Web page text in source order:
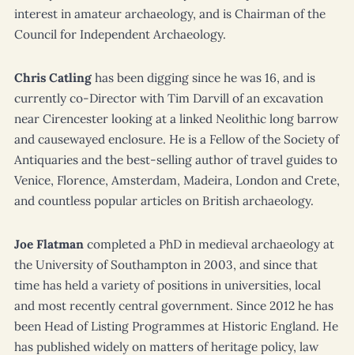
interest in amateur archaeology, and is Chairman of the
Council for Independent Archaeology.
Chris Catlinghas been digging since he was 16, and is
currently co-Director with Tim Darvill of an excavation
near Cirencester looking at a linked Neolithic long barrow
and causewayed enclosure. He is a Fellow of the Society of
Antiquaries and the best-selling author of travel guides to
Venice, Florence, Amsterdam, Madeira, London and Crete,
and countless popular articles on British archaeology.
Joe Flatmancompleted a PhD in medieval archaeology at
the University of Southampton in 2003, and since that
time has held a variety of positions in universities, local
and most recently central government. Since 2012 he has
been Head of Listing Programmes at Historic England. He
has published widely on matters of heritage policy, law